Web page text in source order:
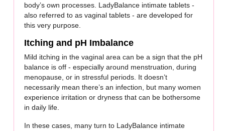
body’s own processes. LadyBalance intimate tablets -
also referred to as vaginal tablets - are developed for
this very purpose.
Itching and pH Imbalance
Mild itching in the vaginal area can be a sign that the pH
balance is off - especially around menstruation, during
menopause, or in stressful periods. It doesn’t
necessarily mean there’s an infection, but many women
experience irritation or dryness that can be bothersome
in daily life.
In these cases, many turn to LadyBalance intimate